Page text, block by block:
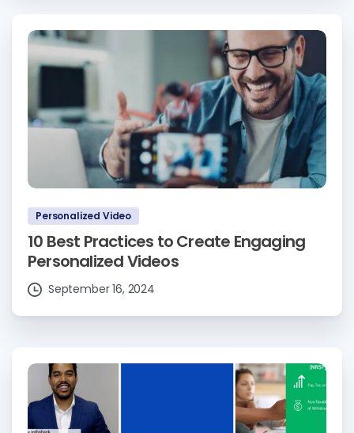
Personalized Video
10 Best Practices to Create Engaging
Personalized Videos
September 16, 2024